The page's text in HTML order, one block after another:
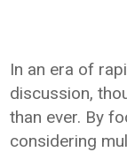
In an era of
discussion,
than ever. By
considering